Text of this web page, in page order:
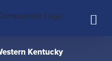
Kentucky